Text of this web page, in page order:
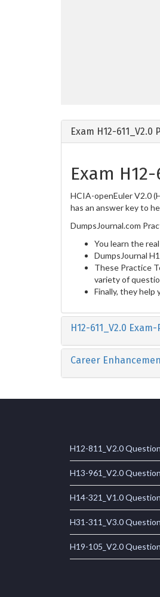
Exam H12-611_V2.0
Exam
HCIA-openEuler V2.0
has an answer key to
DumpsJournal.com
You learn the
DumpsJournal
These Practice
variety of
Finally, they
H12-611_V2.0
Career
H12-811_V2.0
H13-961_V2.0
H14-321_V1.0
H31-311_V3.0
H19-105_V2.0